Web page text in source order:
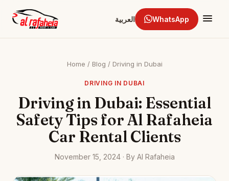
العربية WhatsApp
Home / Blog / Driving in Dubai
DRIVING IN DUBAI
Driving in Dubai: Essential
Safety Tips for Al Rafaheia
Car Rental Clients
November 15, 2024 · By Al Rafaheia